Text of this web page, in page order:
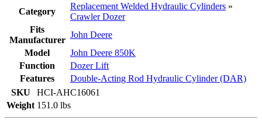
Category
Replacement Welded Hydraulic Cylinders »
Crawler Dozer
Fits
Manufacturer
John Deere
Model
John Deere 850K
Function
Dozer Lift
Features
Double-Acting Rod Hydraulic Cylinder (DAR)
SKU
HCI-AHC16061
Weight 151.0 lbs